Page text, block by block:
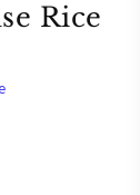
Rice